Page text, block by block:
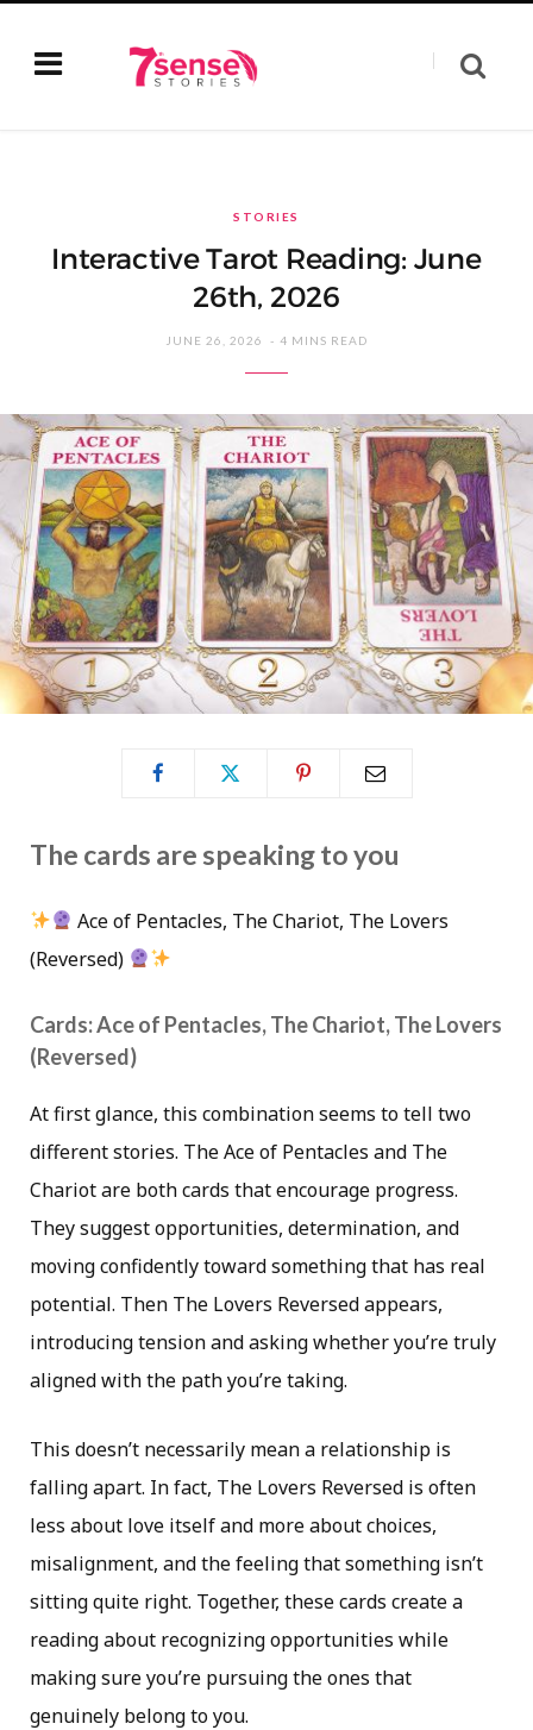
STORIES
Interactive Tarot Reading: June
26th, 2026
JUNE 26, 2026 4 MINS READ
The cards are speaking to you
Ace of Pentacles, The Chariot, The Lovers
(Reversed)
Cards: Ace of Pentacles, The Chariot, The Lovers
(Reversed)
At first glance, this combination seems to tell two
different stories. The Ace of Pentacles and The
Chariot are both cards that encourage progress.
They suggest opportunities, determination, and
moving confidently toward something that has real
potential. Then The Lovers Reversed appears,
introducing tension and asking whether you’re truly
aligned with the path you’re taking.
This doesn’t necessarily mean a relationship is
falling apart. In fact, The Lovers Reversed is often
less about love itself and more about choices,
misalignment, and the feeling that something isn’t
sitting quite right. Together, these cards create a
reading about recognizing opportunities while
making sure you’re pursuing the ones that
genuinely belong to you.